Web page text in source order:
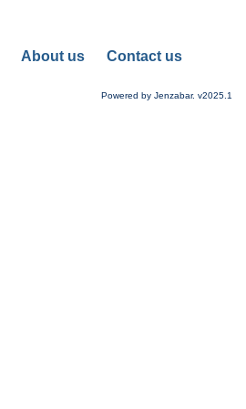
About us Contact us
Powered by Jenzabar. v2025.1